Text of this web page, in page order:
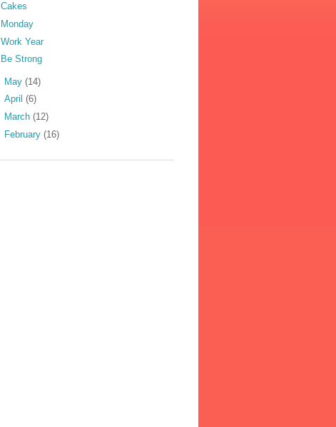
Cakes
Monday
Work Year
Be Strong
May (14)
April (6)
March (12)
February (16)